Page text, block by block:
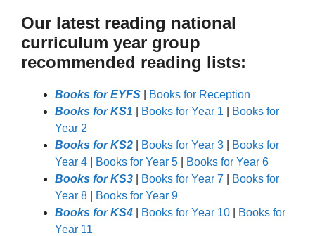
Our latest reading national
curriculum year group
recommended reading lists:
Books for EYFS
Books for Reception
Books for KS1
Books for Year 1
Books for
Year 2
Books for KS2
Books for Year 3
Books for
Year 4
Books for Year 5
Books for Year 6
Books for KS3
Books for Year 7
Books for
Year 8
Books for Year 9
Books for KS4
Books for Year 10
Books for
Year 11